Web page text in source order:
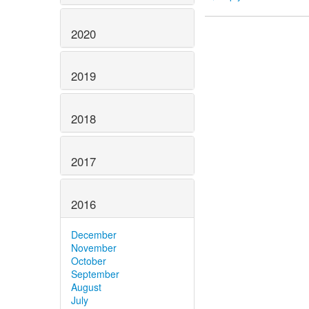
2020
2019
2018
2017
2016
December
November
October
September
August
July